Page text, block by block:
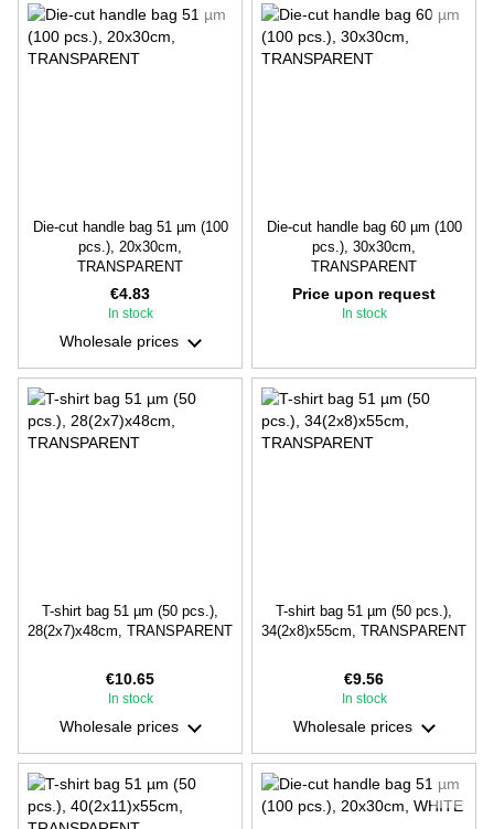
Die-cut handle bag 51 µm (100
pcs.), 20х30cm,
TRANSPARENT
€4.83
In stock
Wholesale prices
Die-cut handle bag 60 µm (100
pcs.), 30х30cm,
TRANSPARENT
Price upon request
In stock
T-shirt bag 51 µm (50 pcs.),
28(2х7)х48cm, TRANSPARENT
€10.65
In stock
Wholesale prices
T-shirt bag 51 µm (50 pcs.),
34(2х8)х55cm, TRANSPARENT
€9.56
In stock
Wholesale prices